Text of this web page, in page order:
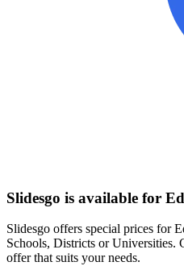
Slidesgo is available for
Slidesgo offers special prices for
Schools, Districts or Universities.
offer that suits your needs.